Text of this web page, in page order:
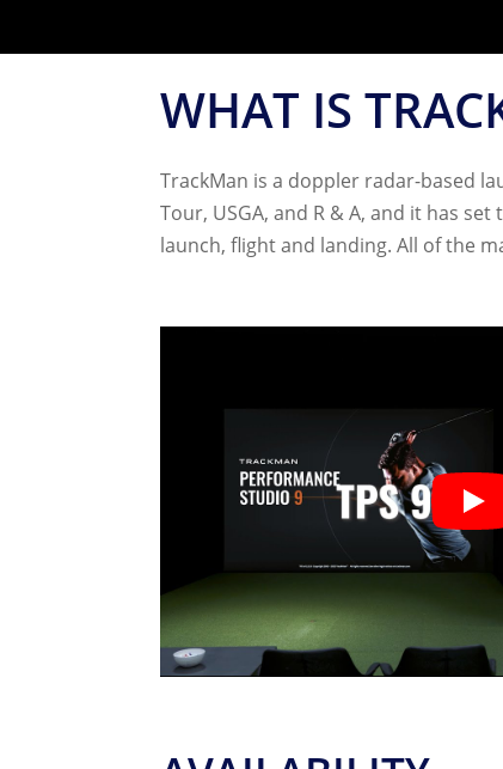
WHAT IS
TrackMan is a doppler radar-based
Tour, USGA, and R & A, and it has
launch, flight and landing. All of the